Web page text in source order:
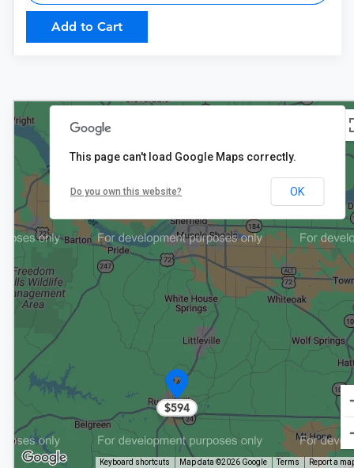
Add to Cart
$594
Keyboard shortcuts Map data ©2026 Google Terms Report a
This page can't load Google Maps correctly.
Do you own this website? OK